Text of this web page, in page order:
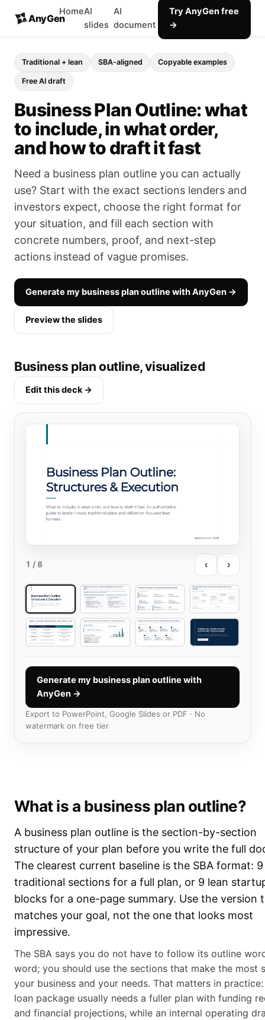
AnyGen
HomeAI
slides
AI
document
Try AnyGen free
→
Traditional + lean SBA-aligned Copyable examples
Free AI draft
Business Plan Outline: what
to include, in what order,
and how to draft it fast
Need a business plan outline you can actually
use? Start with the exact sections lenders and
investors expect, choose the right format for
your situation, and fill each section with
concrete numbers, proof, and next-step
actions instead of vague promises.
Generate my business plan outline with AnyGen →
Preview the slides
Business plan outline, visualized
Edit this deck →
1 / 8 ‹ ›
Generate my business plan outline with
AnyGen →
Export to PowerPoint, Google Slides or PDF · No
watermark on free tier
What is a business plan outline?
A business plan outline is the section-by-section
structure of your plan before you write the full
The clearest current baseline is the SBA format: 9
traditional sections for a full plan, or 9 lean
blocks for a one-page summary. Use the version
matches your goal, not the one that looks most
impressive.
The SBA says you do not have to follow its outline
word; you should use the sections that make the most
your business and your needs. That matters in
loan package usually needs a fuller plan with funding
and financial projections, while an internal operating